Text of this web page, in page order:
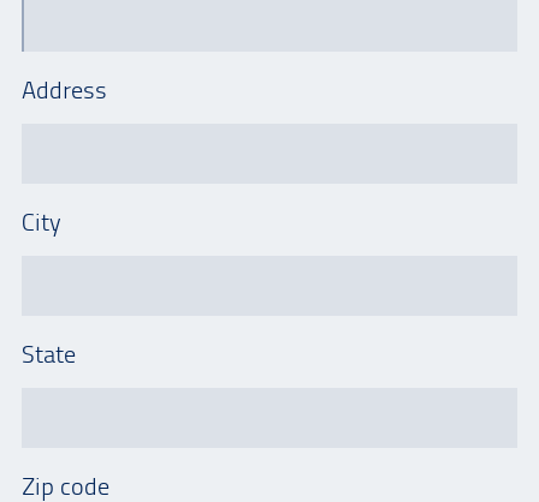
Address
City
State
Zip code